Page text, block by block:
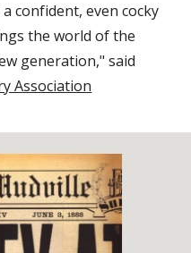
confident, even cocky
the world of the
generation," said
Association